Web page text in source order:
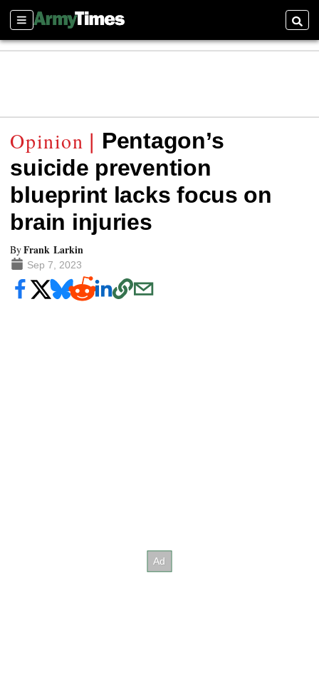
Sections
Pentagon’s
suicide prevention
blueprint lacks focus on
brain injuries
ByFrank Larkin
Sep 7, 2023